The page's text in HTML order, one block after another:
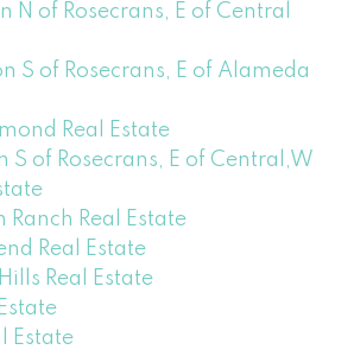
N of Rosecrans, E of Central
S of Rosecrans, E of Alameda
Real Estate
S of Rosecrans, E of Central,W
Ranch Real Estate
Real Estate
Real Estate
Estate